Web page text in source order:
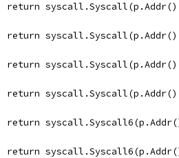
return
return
return
return
return
return